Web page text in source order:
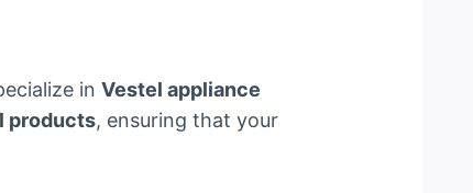
in Vestel appliance
products, ensuring that your